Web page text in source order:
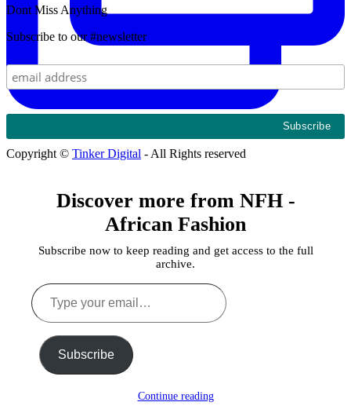
Dont Miss Anything
Subscribe to our #newsletter
Copyright © Tinker Digital - All Rights reserved
Discover more from NFH -
African Fashion
Subscribe now to keep reading and get access to the full
archive.
Type
your
email…
Subscribe
Continue reading